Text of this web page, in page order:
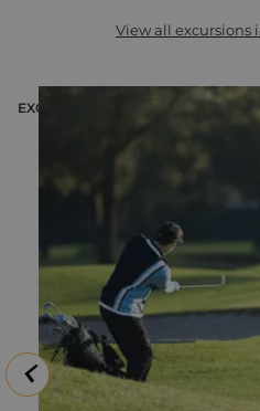
View all excursions
EXCURSION